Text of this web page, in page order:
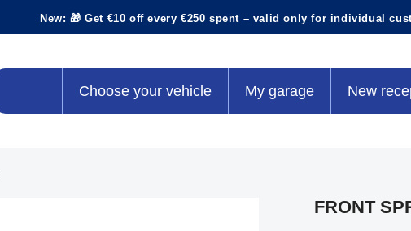
New: 🎁 Get €10 off every €250 spent – valid only for individual
Choose your vehicle My garage New
FRONT